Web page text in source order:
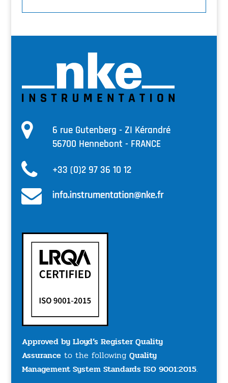
6 rue Gutenberg - ZI Kérandré
56700 Hennebont - FRANCE
+33 (0)2 97 36 10 12
Approved by Lloyd’s Register Quality
Assuranceto the following Quality
Management System Standards ISO 9001:2015.